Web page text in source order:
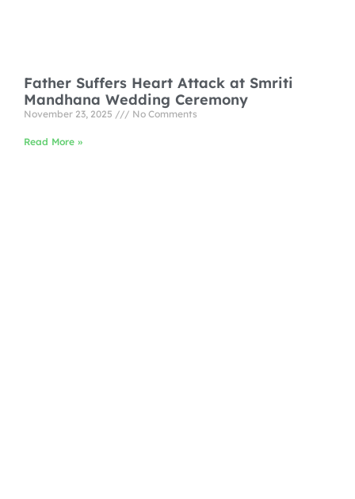
Father Suffers Heart Attack at Smriti
Mandhana Wedding Ceremony
November 23, 2025 No Comments
Read More »